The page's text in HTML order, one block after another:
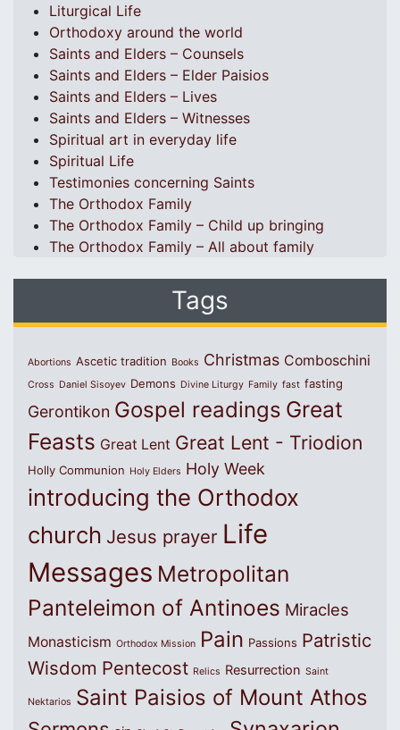
Liturgical Life
Orthodoxy around the world
Saints and Elders – Counsels
Saints and Elders – Elder Paisios
Saints and Elders – Lives
Saints and Elders – Witnesses
Spiritual art in everyday life
Spiritual Life
Testimonies concerning Saints
The Orthodox Family
The Orthodox Family – Child up bringing
The Orthodox Family – All about family
Tags
Abortions Ascetic tradition Books Christmas Comboschini
Cross Daniel Sisoyev Demons Divine Liturgy Family fast fasting
Gerontikon Gospel readings Great
Feasts Great Lent Great Lent - Triodion
Holly Communion Holy Elders Holy Week
introducing the Orthodox
church Jesus prayer Life
Messages Metropolitan
Panteleimon of Antinoes Miracles
Monasticism Orthodox Mission Pain Passions Patristic
Wisdom Pentecost Relics Resurrection Saint
Nektarios Saint Paisios of Mount Athos